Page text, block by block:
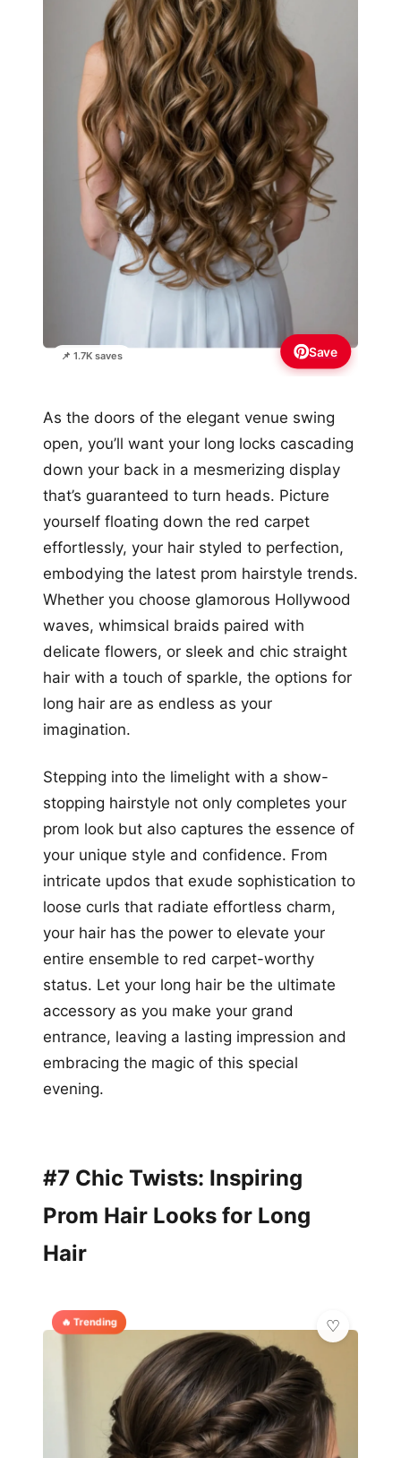
📌 1.7K saves Save
As the doors of the elegant venue swing
open, you’ll want your long locks cascading
down your back in a mesmerizing display
that’s guaranteed to turn heads. Picture
yourself floating down the red carpet
effortlessly, your hair styled to perfection,
embodying the latest prom hairstyle trends.
Whether you choose glamorous Hollywood
waves, whimsical braids paired with
delicate flowers, or sleek and chic straight
hair with a touch of sparkle, the options for
long hair are as endless as your
imagination.
Stepping into the limelight with a show-
stopping hairstyle not only completes your
prom look but also captures the essence of
your unique style and confidence. From
intricate updos that exude sophistication to
loose curls that radiate effortless charm,
your hair has the power to elevate your
entire ensemble to red carpet-worthy
status. Let your long hair be the ultimate
accessory as you make your grand
entrance, leaving a lasting impression and
embracing the magic of this special
evening.
#7 Chic Twists: Inspiring
Prom Hair Looks for Long
Hair
🔥 Trending